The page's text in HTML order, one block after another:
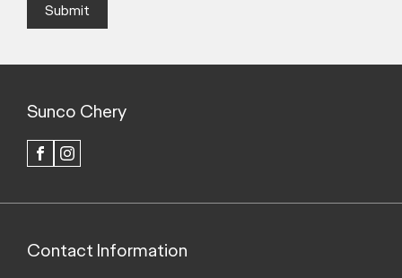
Submit
Sunco Chery
FACEBOOK
Contact Information